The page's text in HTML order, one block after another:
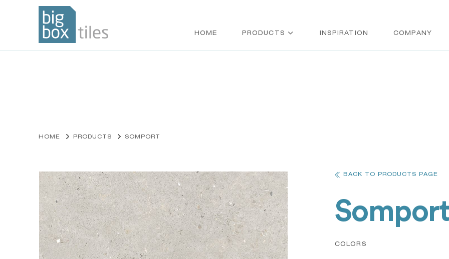
HOME PRODUCTS INSPIRATION COMPANY
HOME PRODUCTS SOMPORT
BACK TO PRODUCTS PAGE
Somport
COLORS